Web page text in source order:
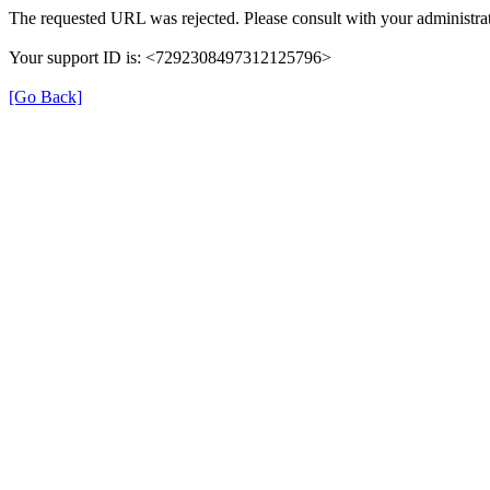
The requested URL was rejected. Please consult with your
Your support ID is: <7292308497312125796>
[Go Back]